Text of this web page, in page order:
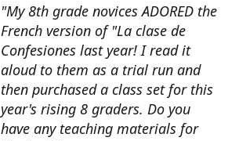
"My 8th grade novices ADORED the
French version of "La clase de
Confesiones last year! I read it
aloud to them as a trial run and
then purchased a class set for this
year's rising 8 graders. Do you
have any teaching materials for